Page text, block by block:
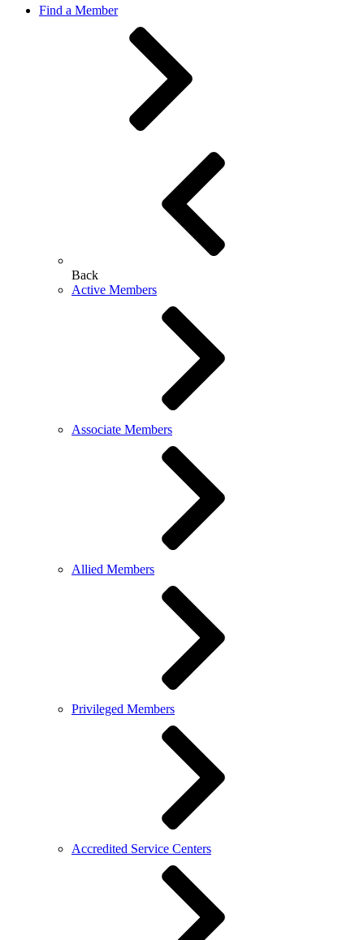
Find a Member
Back
Active Members
Associate Members
Allied Members
Privileged Members
Accredited Service Centers